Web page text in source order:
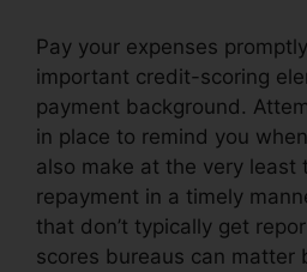
Pay your expenses
important credit-scoring
payment background.
in place to remind you
also make at the very least
repayment in a timely
that don’t typically get
scores bureaus can matter